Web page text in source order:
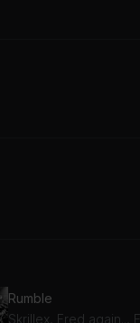
Rumble
Skrillex, Fred again..,